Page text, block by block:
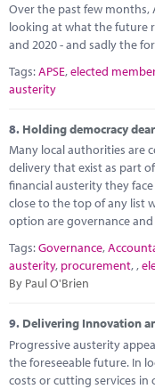
Over the past few months,
looking at what the future
and 2020 - and sadly the
Tags:APSE,elected
austerity
8. Holding democracy dear
Many local authorities are
delivery that exist as part
financial austerity they
close to the top of any list
option are governance
Tags:Governance,
austerity, procurement,,
By Paul O'Brien
9. Delivering Innovation
Progressive austerity
the foreseeable future. In
costs or cutting services